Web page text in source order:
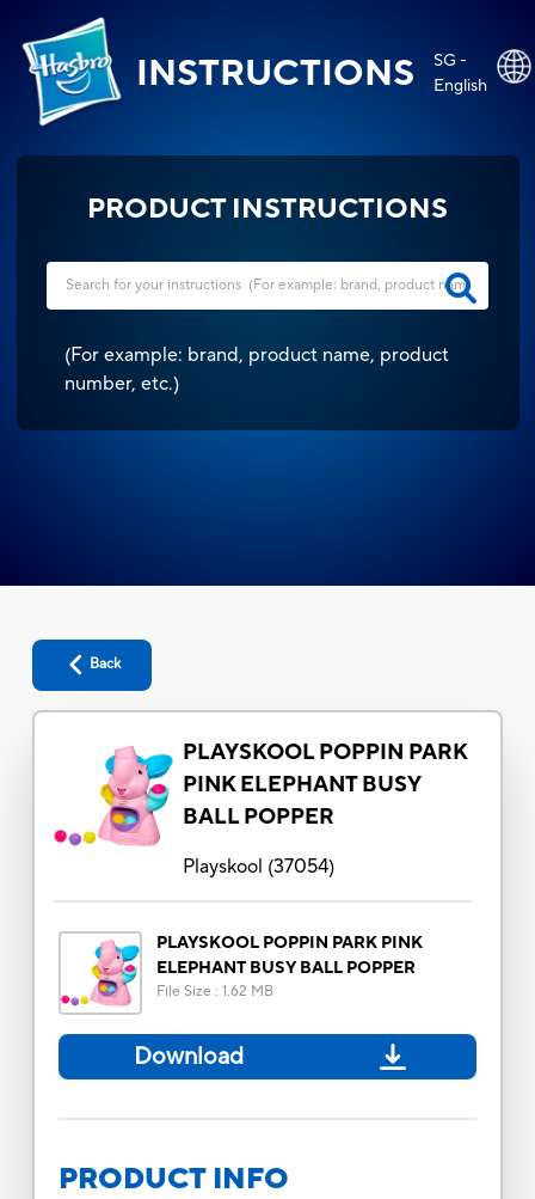
INSTRUCTIONS
SG -
English
PRODUCT INSTRUCTIONS
(For example: brand, product name, product
number, etc.)
Back
PLAYSKOOL POPPIN PARK
PINK ELEPHANT BUSY
BALL POPPER
Playskool (37054)
PLAYSKOOL POPPIN PARK PINK
ELEPHANT BUSY BALL POPPER
File Size : 1.62 MB
Download
PRODUCT INFO